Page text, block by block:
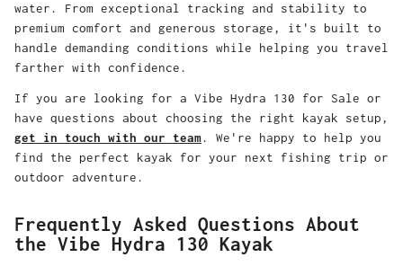
water. From exceptional tracking and stability to
premium comfort and generous storage, it's built to
handle demanding conditions while helping you travel
farther with confidence.
If you are looking for a Vibe Hydra 130 for Sale or
have questions about choosing the right kayak setup,
get in touch with our team. We're happy to help you
find the perfect kayak for your next fishing trip or
outdoor adventure.
Frequently Asked Questions About
the Vibe Hydra 130 Kayak